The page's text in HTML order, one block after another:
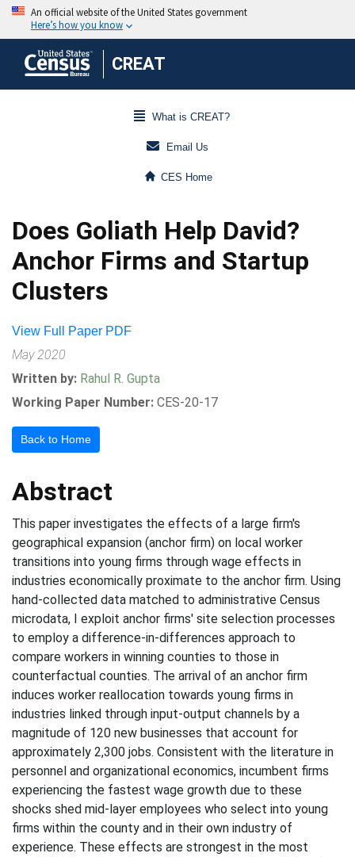
CREAT
What is CREAT?
Email Us
CES Home
Does Goliath Help David?
Anchor Firms and Startup
Clusters
View Full Paper PDF
May 2020
Written by: Rahul R. Gupta
Working Paper Number: CES-20-17
Back to Home
Abstract
This paper investigates the effects of a large firm's
geographical expansion (anchor firm) on local worker
transitions into young firms through wage effects in
industries economically proximate to the anchor firm. Using
hand-collected data matched to administrative Census
microdata, I exploit anchor firms' site selection processes
to employ a difference-in-differences approach to
compare workers in winning counties to those in
counterfactual counties. The arrival of an anchor firm
induces worker reallocation towards young firms in
industries linked through input-output channels by a
magnitude of 120 new businesses that account for
approximately 2,300 jobs. Consistent with the literature in
personnel and organizational economics, incumbent firms
experiencing the fastest wage growth due to these
shocks shed mid-layer employees who select into young
firms within the county and in their own industry of
experience. These effects are strongest in the most